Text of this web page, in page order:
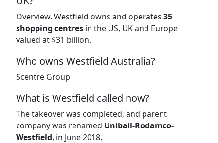
Overview. Westfield owns and operates 35
shopping centres in the US, UK and Europe
valued at $31 billion.
Who owns Westfield Australia?
Scentre Group
What is Westfield called now?
The takeover was completed, and parent
company was renamed Unibail-Rodamco-
Westfield, in June 2018.